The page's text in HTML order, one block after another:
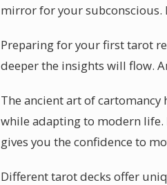
mirror for your subconscious.
Preparing for your first tarot
deeper the insights will flow.
The ancient art of
while adapting to modern life.
gives you the confidence to
Different tarot decks offer